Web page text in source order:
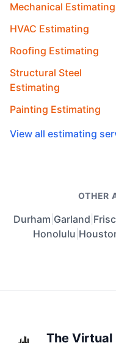
Mechanical Estimating
HVAC Estimating
Roofing Estimating
Structural Steel
Estimating
Painting Estimating
View all estimating
OTHER
Durham Garland
Honolulu
The Virtual